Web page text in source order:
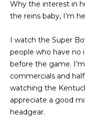
Why the interest in
the reins baby, I’m
I watch the Super
people who have no
before the game.
commercials and
watching the
appreciate a good
headgear.